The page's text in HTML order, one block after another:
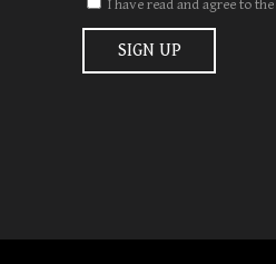
I have read and agree to the